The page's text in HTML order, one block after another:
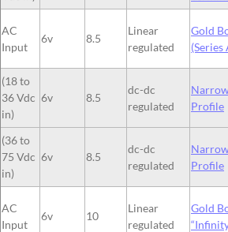
AC
Input
6v 8.5
Linear
regulated
Gold
(Series
(18 to
36 Vdc
in)
6v 8.5
dc-dc
regulated
Profile
(36 to
75 Vdc
in)
6v 8.5
dc-dc
regulated
Profile
AC
Input
6v 10
Linear
regulated
Gold